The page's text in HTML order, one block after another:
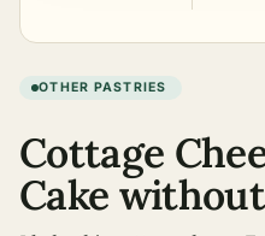
OTHER PASTRIES
Cottage
Cake